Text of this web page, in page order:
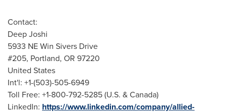
Contact:
Deep Joshi
5933 NE Win Sivers Drive
#205, Portland, OR 97220
United States
Int'l: +1-(503)-505-6949
Toll Free: +1-800-792-5285 (U.S. &Canada)
LinkedIn: https://www.linkedin.com/company/allied-